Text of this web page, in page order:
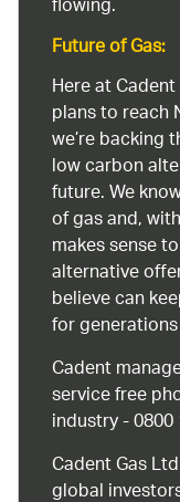
Future of Gas:
Here at
plans to reach
we’re backing
low carbon
future. We
of gas and,
makes sense
alternative
believe can
for
Cadent
service free
industry -
Cadent Gas
global